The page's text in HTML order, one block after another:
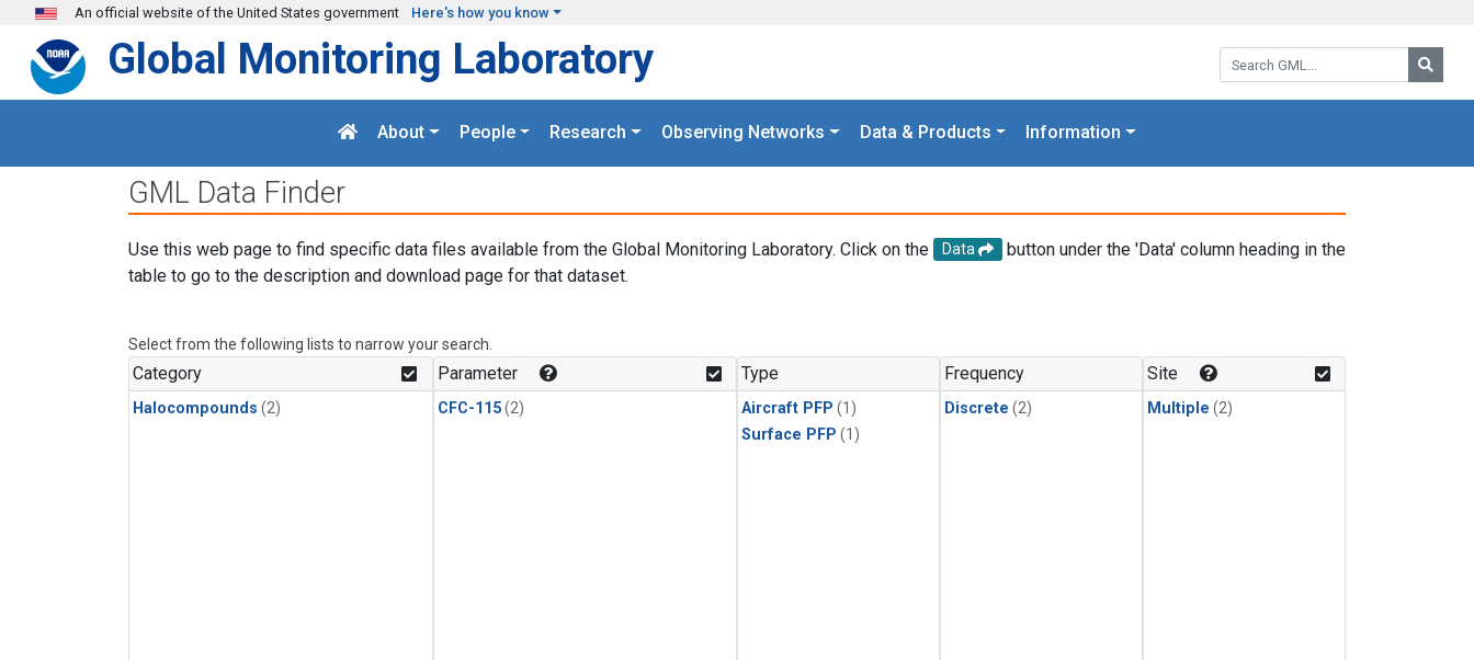
Skip to main content
An official website of the United States government Here's how you know
Search GML:
Global Monitoring Laboratory
About People Research Observing Networks Data & Products Information
GML Data Finder
Use this web page to find specific data files available from the Global Monitoring Laboratory. Click on the Data
button under the 'Data' column heading in the
table to go to the description and download page for that dataset.
Select from the following lists to narrow your search.
Category
Halocompounds (2)
Parameter
CFC-115(2)
Type
Aircraft PFP (1)
Surface PFP (1)
Frequency
Discrete (2)
Site
Multiple (2)